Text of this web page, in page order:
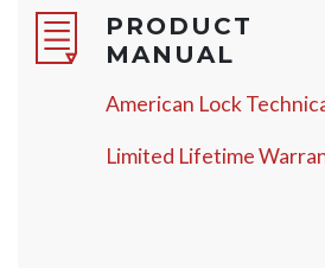
PRODUCT
MANUAL
American Lock
Limited Lifetime